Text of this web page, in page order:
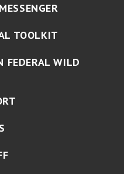
TOOLKIT
FEDERAL WILD